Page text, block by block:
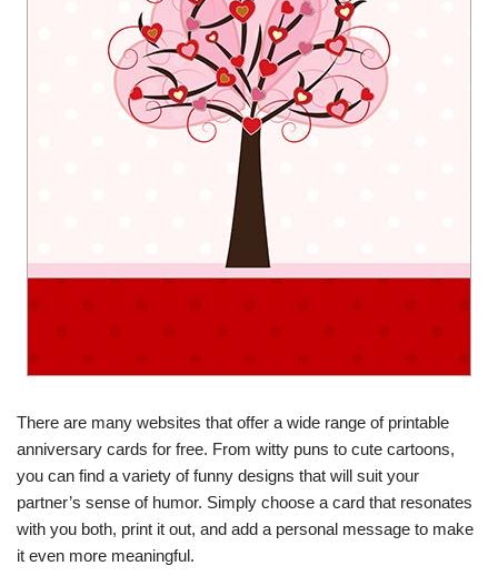
There are many websites that offer a wide range of printable
anniversary cards for free. From witty puns to cute cartoons,
you can find a variety of funny designs that will suit your
partner’s sense of humor. Simply choose a card that resonates
with you both, print it out, and add a personal message to make
it even more meaningful.